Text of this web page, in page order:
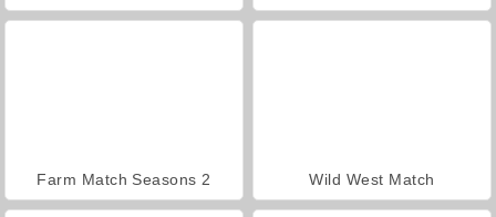
Farm Match Seasons 2 Wild West Match